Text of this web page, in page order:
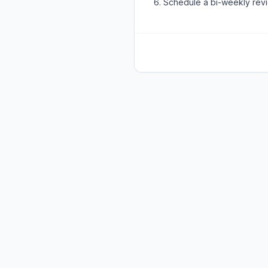
Schedule a bi-weekly